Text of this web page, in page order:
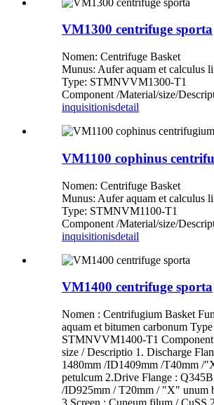
VM1300 centrifuge sporta
Nomen: Centrifuge Basket
Munus: Aufer aquam et calculus
Type: STMNVVM1300-T1
Component /Material/size/
inquisitionisdetail
VM1100 cophinus
Nomen: Centrifuge Basket
Munus: Aufer aquam et calculus
Type: STMNVM1100-T1
Component /Material/size/
inquisitionisdetail
VM1400 centrifuge sporta
Nomen : Centrifugium Basket
aquam et bitumen carbonum Type
STMNVVM1400-T1
size / Descriptio 1. Discharge
1480mm /ID1409mm /T40mm /
petulcum 2.Drive Flange :
/ID925mm / T20mm / "X" unum
3.Screen : Cuneum filum / CuSS